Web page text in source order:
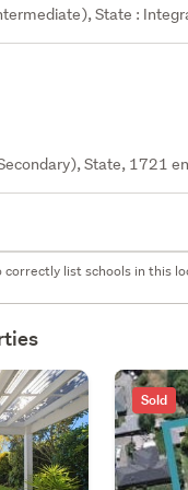
State :
State, 1721
correctly list schools in this
Sold